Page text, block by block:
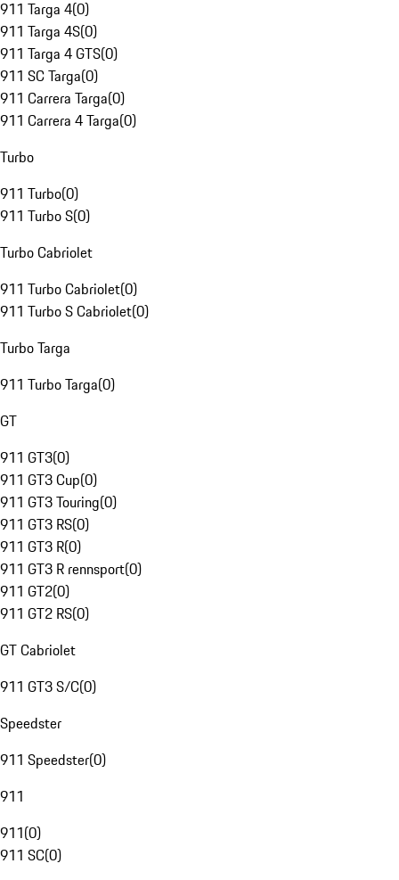
911 Targa 4(0)
911 Targa 4S(0)
911 Targa 4 GTS(0)
911 SC Targa(0)
911 Carrera Targa(0)
911 Carrera 4 Targa(0)
Turbo
911 Turbo(0)
911 Turbo S(0)
Turbo Cabriolet
911 Turbo Cabriolet(0)
911 Turbo S Cabriolet(0)
Turbo Targa
911 Turbo Targa(0)
GT
911 GT3(0)
911 GT3 Cup(0)
911 GT3 Touring(0)
911 GT3 RS(0)
911 GT3 R(0)
911 GT3 R rennsport(0)
911 GT2(0)
911 GT2 RS(0)
GT Cabriolet
911 GT3 S/C(0)
Speedster
911 Speedster(0)
911
911(0)
911 SC(0)